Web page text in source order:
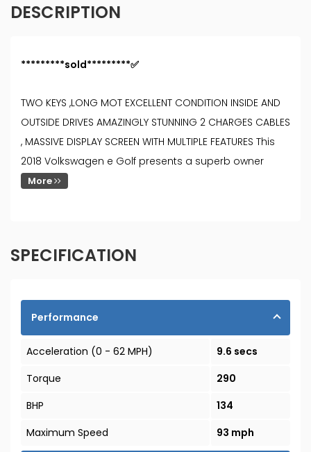
DESCRIPTION
*********sold*********✅
TWO KEYS ,LONG MOT EXCELLENT CONDITION INSIDE AND
OUTSIDE DRIVES AMAZINGLY STUNNING 2 CHARGES CABLES
, MASSIVE DISPLAY SCREEN WITH MULTIPLE FEATURES This
2018 Volkswagen e Golf presents a superb owner
More
SPECIFICATION
Performance
Acceleration (0 - 62 MPH)
9.6 secs
Torque
290
BHP
134
Maximum Speed
93 mph